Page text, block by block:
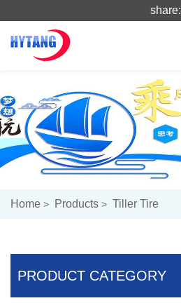
share:
Home Products Tiller Tire
PRODUCT CATEGORY